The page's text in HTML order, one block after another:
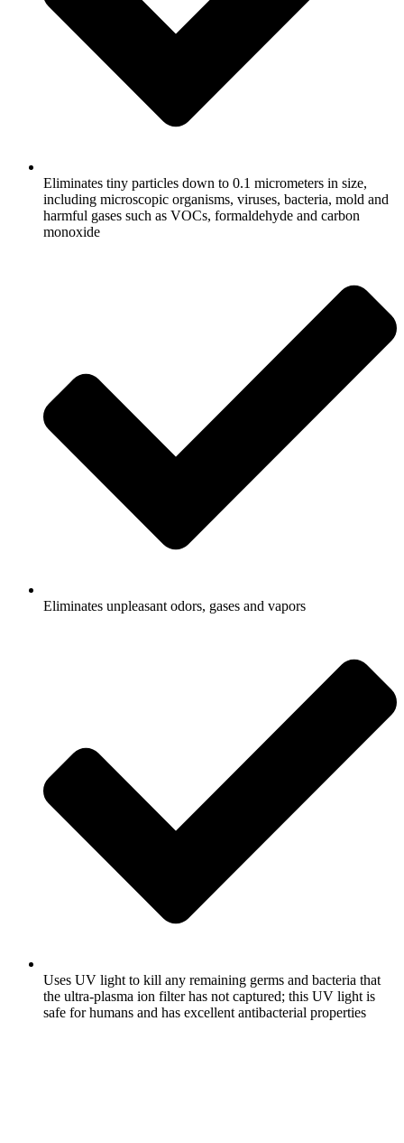
Eliminates tiny particles down to 0.1 micrometers in size,
including microscopic organisms, viruses, bacteria, mold and
harmful gases such as VOCs, formaldehyde and carbon
monoxide
Eliminates unpleasant odors, gases and vapors
Uses UV light to kill any remaining germs and bacteria that
the ultra-plasma ion filter has not captured; this UV light is
safe for humans and has excellent antibacterial properties